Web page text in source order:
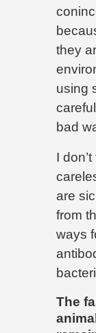
they
using
bad
I
are
from
ways
The